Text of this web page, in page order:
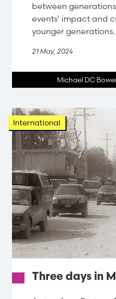
between
events' impact and
younger generations.
21 May, 2024
Michael DC
International
Three days in